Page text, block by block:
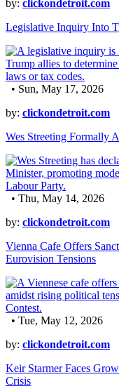
by: clickondetroit.com
Legislative Inquiry Into
• Sun, May 17, 2026
by: clickondetroit.com
Wes Streeting Formally
• Thu, May 14, 2026
by: clickondetroit.com
Vienna Cafe Offers
Eurovision Tensions
• Tue, May 12, 2026
by: clickondetroit.com
Keir Starmer Faces
Crisis